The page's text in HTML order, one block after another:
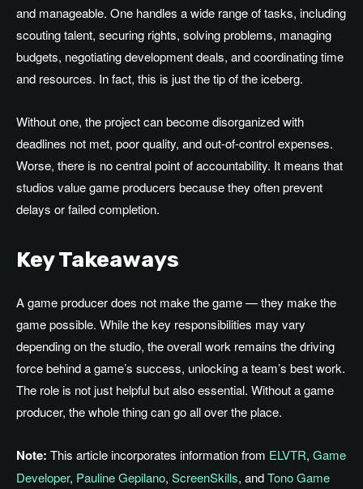
and manageable. One handles a wide range of tasks, including
scouting talent, securing rights, solving problems, managing
budgets, negotiating development deals, and coordinating time
and resources. In fact, this is just the tip of the iceberg.
Without one, the project can become disorganized with
deadlines not met, poor quality, and out-of-control expenses.
Worse, there is no central point of accountability. It means that
studios value game producers because they often prevent
delays or failed completion.
Key Takeaways
A game producer does not make the game — they make the
game possible. While the key responsibilities may vary
depending on the studio, the overall work remains the driving
force behind a game’s success, unlocking a team’s best work.
The role is not just helpful but also essential. Without a game
producer, the whole thing can go all over the place.
Note: This article incorporates information from ELVTR, Game
Developer, Pauline Gepilano, ScreenSkills, andTono Game